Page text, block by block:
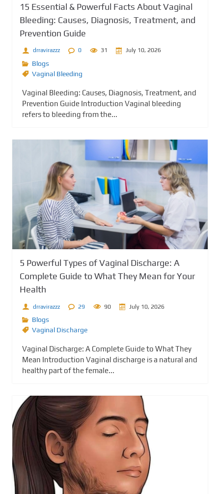
15 Essential & Powerful Facts About Vaginal
Bleeding: Causes, Diagnosis, Treatment, and
Prevention Guide
drravirazzz 0 31 July 10, 2026
Blogs
Vaginal Bleeding
Vaginal Bleeding: Causes, Diagnosis, Treatment, and
Prevention Guide Introduction Vaginal bleeding
refers to bleeding from the...
5 Powerful Types of Vaginal Discharge: A
Complete Guide to What They Mean for Your
Health
drravirazzz 29 90 July 10, 2026
Blogs
Vaginal Discharge
Vaginal Discharge: A Complete Guide to What They
Mean Introduction Vaginal discharge is a natural and
healthy part of the female...